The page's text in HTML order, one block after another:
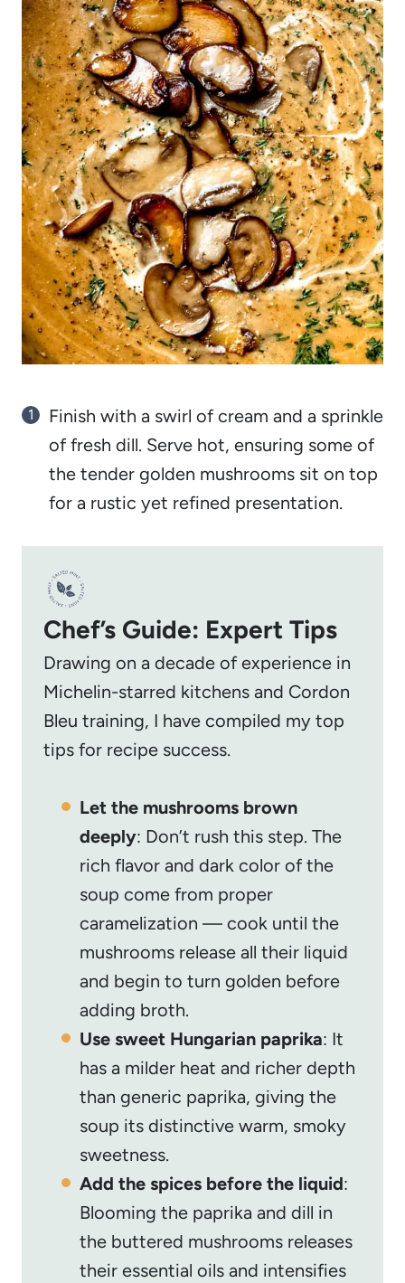
Finish with a swirl of cream and a sprinkle
of fresh dill. Serve hot, ensuring some of
the tender golden mushrooms sit on top
for a rustic yet refined presentation.
Chef’s Guide: Expert Tips
Drawing on a decade of experience in
Michelin-starred kitchens and Cordon
Bleu training, I have compiled my top
tips for recipe success.
Let the mushrooms brown
deeply: Don’t rush this step. The
rich flavor and dark color of the
soup come from proper
caramelization — cook until the
mushrooms release all their liquid
and begin to turn golden before
adding broth.
Use sweet Hungarian paprika: It
has a milder heat and richer depth
than generic paprika, giving the
soup its distinctive warm, smoky
sweetness.
Add the spices before the liquid:
Blooming the paprika and dill in
the buttered mushrooms releases
their essential oils and intensifies